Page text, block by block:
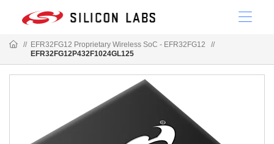
// EFR32FG12 Proprietary Wireless SoC - EFR32FG12
//
EFR32FG12P432F1024GL125